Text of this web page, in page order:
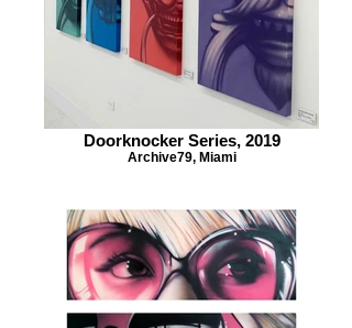
Doorknocker Series, 2019
Archive79, Miami